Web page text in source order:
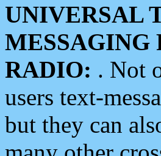
UNIVERSAL
MESSAGING
RADIO: . Not
users text-
but they can